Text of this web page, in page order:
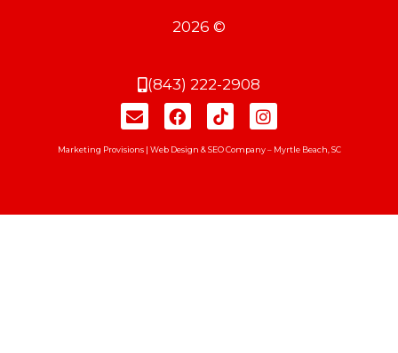
2026 ©
(843) 222-2908
Marketing Provisions | Web Design & SEO Company – Myrtle Beach, SC